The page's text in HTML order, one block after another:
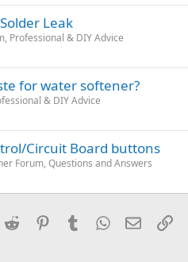
Leak
Professional & DIY Advice
for water softener?
& DIY Advice
Circuit Board buttons
Forum, Questions and Answers
Reddit PinterestTumblrWhatsApp
Email